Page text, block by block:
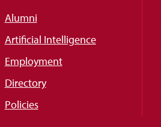
Alumni
Artificial Intelligence
Employment
Directory
Policies